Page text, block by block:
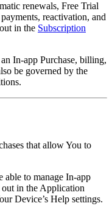
renewals, Free Trial
reactivation, and
in the Subscription
In-app Purchase, billing,
be governed by the
that allow You to
to manage In-app
out in the Application
Device’s Help settings.